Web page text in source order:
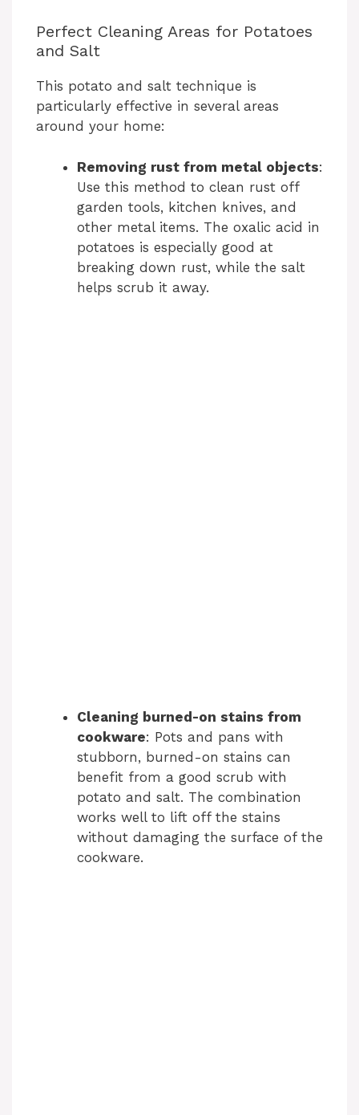
Perfect Cleaning Areas for Potatoes
and Salt
This potato and salt technique is
particularly effective in several areas
around your home:
Removing rust from metal objects:
Use this method to clean rust off
garden tools, kitchen knives, and
other metal items. The oxalic acid in
potatoes is especially good at
breaking down rust, while the salt
helps scrub it away.
Cleaning burned-on stains from
cookware: Pots and pans with
stubborn, burned-on stains can
benefit from a good scrub with
potato and salt. The combination
works well to lift off the stains
without damaging the surface of the
cookware.